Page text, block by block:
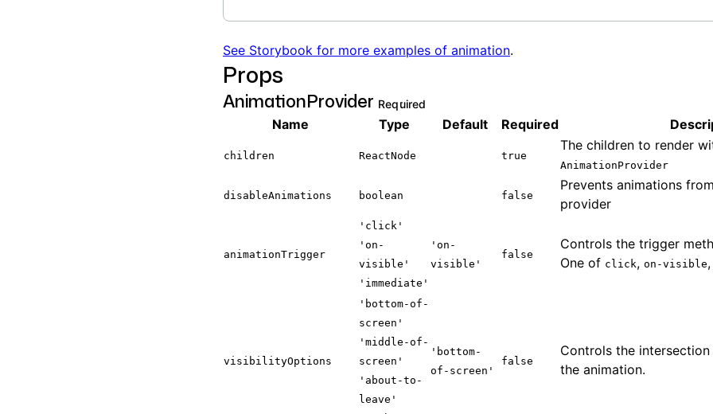
See Storybook for more examples of animation.
Props
AnimationProvider Required
Name Type Default Required
children ReactNode true
The children to render
AnimationProvider
disableAnimations boolean false
Prevents animations
provider
animationTrigger
' click '
' on-
visible '
' immediate '
'on-
visible'
false
Controls the trigger
One of click, on-visible
visibilityOptions
' bottom-of-
screen '
' middle-of-
screen '
' about-to-
leave '
'bottom-
of-screen'
false
Controls the
the animation.